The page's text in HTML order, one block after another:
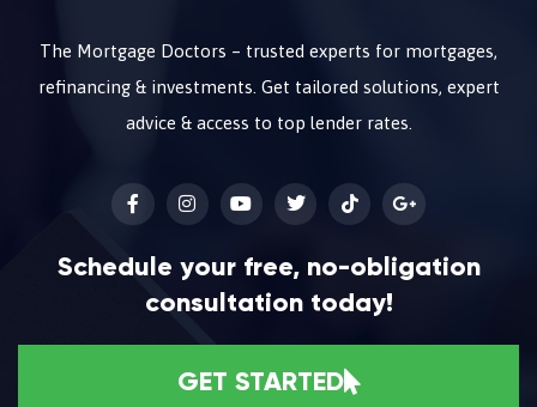
The Mortgage Doctors – trusted experts for mortgages,
refinancing & investments. Get tailored solutions, expert
advice & access to top lender rates.
Schedule your free, no-obligation
consultation today!
GET STARTED